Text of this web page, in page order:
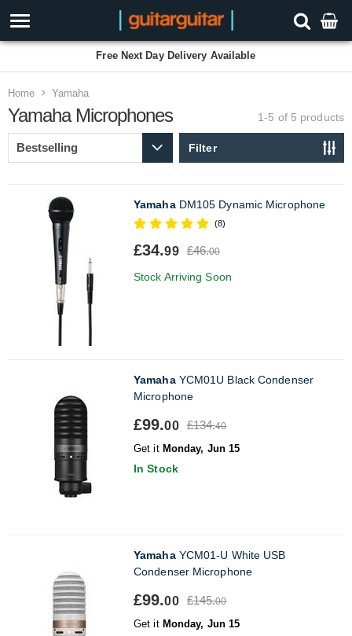
Free Next Day Delivery Available
Home Yamaha
Yamaha Microphones 1-5 of 5 products
Filter
YamahaDM105 Dynamic Microphone
(8)
£34.99 £46.00
Stock Arriving Soon
YamahaYCM01U Black Condenser
Microphone
£99.00 £134.40
Get it Monday, Jun 15
In Stock
YamahaYCM01-U White USB
Condenser Microphone
£99.00 £145.00
Get it Monday, Jun 15